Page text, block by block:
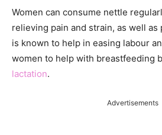
Women can consume nettle
relieving pain and strain, as well as
is known to help in easing labour
women to help with breastfeeding
lactation.
Advertisements